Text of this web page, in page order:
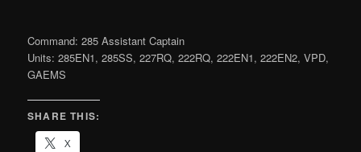
Command: 285 Assistant Captain
Units: 285EN1, 285SS, 227RQ, 222RQ, 222EN1, 222EN2, VPD,
GAEMS
SHARE THIS:
X